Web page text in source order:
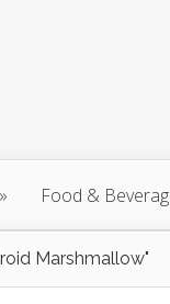
» Food &
Marshmallow"